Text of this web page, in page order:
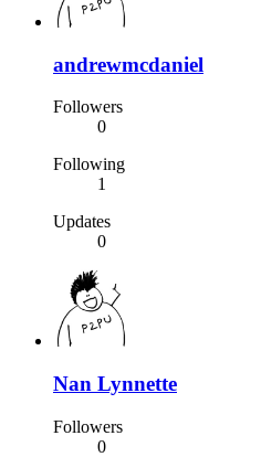
andrewmcdaniel
Followers
0
Following
1
Updates
0
Nan Lynnette
Followers
0